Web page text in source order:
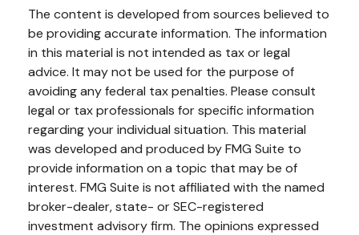
The content is developed from sources believed to
be providing accurate information. The information
in this material is not intended as tax or legal
advice. It may not be used for the purpose of
avoiding any federal tax penalties. Please consult
legal or tax professionals for specific information
regarding your individual situation. This material
was developed and produced by FMG Suite to
provide information on a topic that may be of
interest. FMG Suite is not affiliated with the named
broker-dealer, state- or SEC-registered
investment advisory firm. The opinions expressed